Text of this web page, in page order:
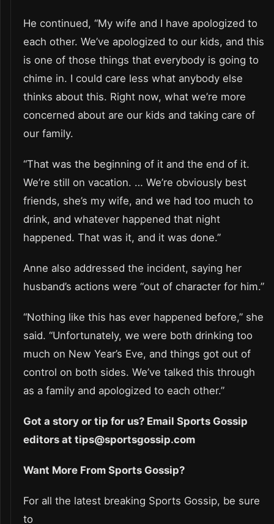
He continued, “My wife and I have apologized to
each other. We’ve apologized to our kids, and this
is one of those things that everybody is going to
chime in. I could care less what anybody else
thinks about this. Right now, what we’re more
concerned about are our kids and taking care of
our family.
“That was the beginning of it and the end of it.
We’re still on vacation. … We’re obviously best
friends, she’s my wife, and we had too much to
drink, and whatever happened that night
happened. That was it, and it was done.”
Anne also addressed the incident, saying her
husband’s actions were “out of character for him.”
“Nothing like this has ever happened before,” she
said. “Unfortunately, we were both drinking too
much on New Year’s Eve, and things got out of
control on both sides. We’ve talked this through
as a family and apologized to each other.”
Got a story or tip for us? Email Sports Gossip
editors at tips@sportsgossip.com
Want More From Sports Gossip?
For all the latest breaking Sports Gossip, be sure
to